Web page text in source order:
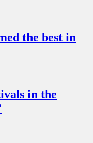
the best in
in the